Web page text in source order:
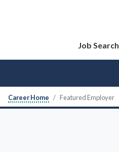
Job Search
Career Home Featured Employer